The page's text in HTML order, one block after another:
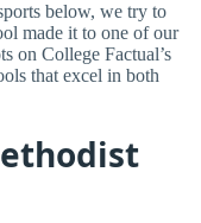
below, we try to
made it to one of our
on College Factual’s
that excel in both